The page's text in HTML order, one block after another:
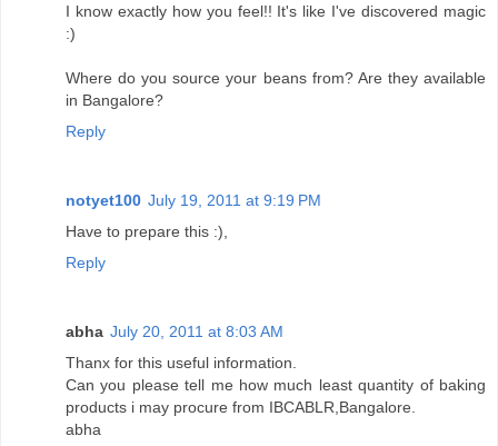
I know exactly how you feel!! It's like I've discovered magic
:)
Where do you source your beans from? Are they available
in Bangalore?
Reply
notyet100 July 19, 2011 at 9:19 PM
Have to prepare this :),
Reply
abha July 20, 2011 at 8:03 AM
Thanx for this useful information.
Can you please tell me how much least quantity of baking
products i may procure from IBCABLR,Bangalore.
abha